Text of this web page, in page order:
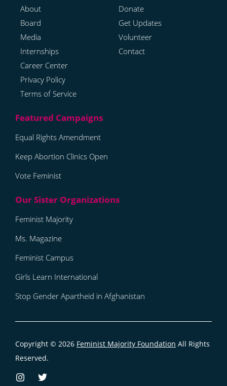
About
Board
Media
Internships
Career Center
Privacy Policy
Terms of Service
Donate
Get Updates
Volunteer
Contact
Equal Rights Amendment
Keep Abortion Clinics Open
Vote Feminist
Feminist Majority
Ms. Magazine
Feminist Campus
Girls Learn International
Stop Gender Apartheid in Afghanistan
Copyright © 2026 Feminist Majority Foundation All Rights
Reserved.